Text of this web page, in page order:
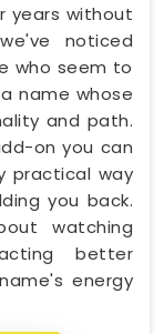
years without
noticed
who seem to
name whose
and path.
on you can
practical way
you back.
watching
better
energy